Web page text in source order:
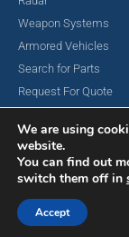
Weapon Systems
Armored Vehicles
Search for Parts
Request For Quote
Copyright © 2024
We are using
website.
You can find out
switch them off in
Accept